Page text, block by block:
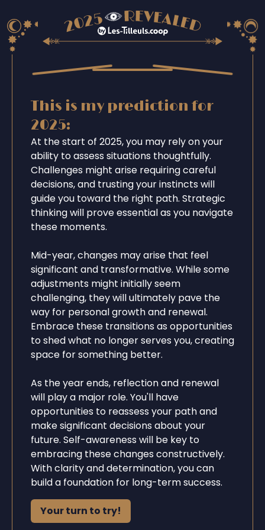
This is my prediction for
2025:
At the start of 2025, you may rely on your
ability to assess situations thoughtfully.
Challenges might arise requiring careful
decisions, and trusting your instincts will
guide you toward the right path. Strategic
thinking will prove essential as you navigate
these moments.
Mid-year, changes may arise that feel
significant and transformative. While some
adjustments might initially seem
challenging, they will ultimately pave the
way for personal growth and renewal.
Embrace these transitions as opportunities
to shed what no longer serves you, creating
space for something better.
As the year ends, reflection and renewal
will play a major role. You'll have
opportunities to reassess your path and
make significant decisions about your
future. Self-awareness will be key to
embracing these changes constructively.
With clarity and determination, you can
build a foundation for long-term success.
Your turn to try!